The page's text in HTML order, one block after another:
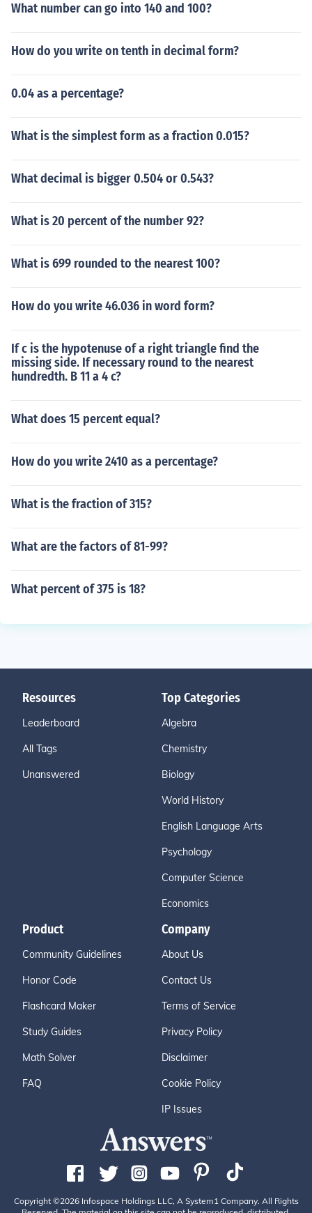
What number can go into 140 and 100?
How do you write on tenth in decimal form?
0.04 as a percentage?
What is the simplest form as a fraction 0.015?
What decimal is bigger 0.504 or 0.543?
What is 20 percent of the number 92?
What is 699 rounded to the nearest 100?
How do you write 46.036 in word form?
If c is the hypotenuse of a right triangle find the
missing side. If necessary round to the nearest
hundredth. B 11 a 4 c?
What does 15 percent equal?
How do you write 2410 as a percentage?
What is the fraction of 315?
What are the factors of 81-99?
What percent of 375 is 18?
Resources
Leaderboard
All Tags
Unanswered
Top Categories
Algebra
Chemistry
Biology
World History
English Language Arts
Psychology
Computer Science
Economics
Product
Community Guidelines
Honor Code
Flashcard Maker
Study Guides
Math Solver
FAQ
Company
About Us
Contact Us
Terms of Service
Privacy Policy
Disclaimer
Cookie Policy
IP Issues
Copyright ©2026 Infospace Holdings LLC, A System1 Company. All Rights